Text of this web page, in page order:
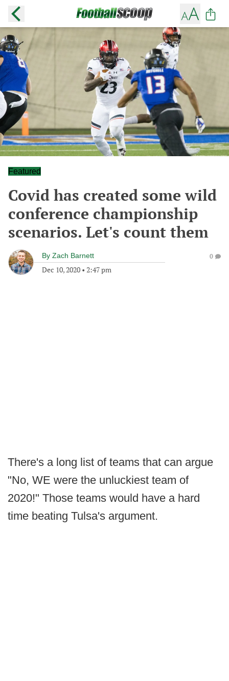
Featured
Covid has created some wild
conference championship
scenarios. Let's count them
By Zach Barnett
Dec 10, 2020 • 2:47 pm
0
There's a long list of teams that can argue
"No, WE were the unluckiest team of
2020!" Those teams would have a hard
time beating Tulsa's argument.